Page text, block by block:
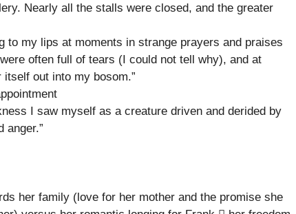
Nearly all the stalls were closed, and the greater
to my lips at moments in strange prayers and praises
often full of tears (I could not tell why), and at
out into my bosom.”
saw myself as a creature driven and derided by
anger.”
family (love for her mother and the promise she